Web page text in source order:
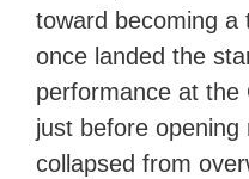
toward becoming a
once landed the
performance at the
just before
collapsed from